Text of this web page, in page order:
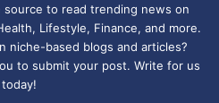
source to read trending news on
Lifestyle, Finance, and more.
niche-based blogs and articles?
to submit your post. Write for us
today!